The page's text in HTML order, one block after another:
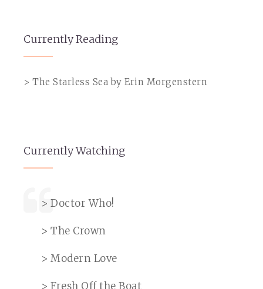
Currently Reading
> The Starless Sea by Erin Morgenstern
Currently Watching
> Doctor Who!
> The Crown
> Modern Love
> Fresh Off the Boat